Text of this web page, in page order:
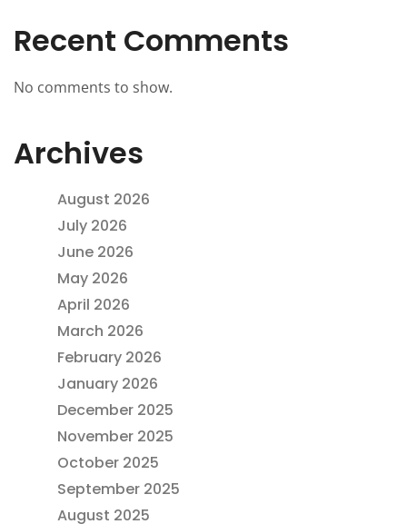
Recent Comments
No comments to show.
Archives
August 2026
July 2026
June 2026
May 2026
April 2026
March 2026
February 2026
January 2026
December 2025
November 2025
October 2025
September 2025
August 2025